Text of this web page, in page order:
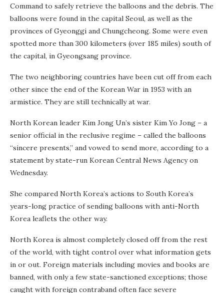
Command to safely retrieve the balloons and the debris. The
balloons were found in the capital Seoul, as well as the
provinces of Gyeonggi and Chungcheong. Some were even
spotted more than 300 kilometers (over 185 miles) south of
the capital, in Gyeongsang province.
The two neighboring countries have been cut off from each
other since the end of the Korean War in 1953 with an
armistice. They are still technically at war.
North Korean leader Kim Jong Un’s sister Kim Yo Jong – a
senior official in the reclusive regime – called the balloons
“sincere presents,” and vowed to send more, according to a
statement by state-run Korean Central News Agency on
Wednesday.
She compared North Korea’s actions to South Korea’s
years-long practice of sending balloons with anti-North
Korea leaflets the other way.
North Korea is almost completely closed off from the rest
of the world, with tight control over what information gets
in or out. Foreign materials including movies and books are
banned, with only a few state-sanctioned exceptions; those
caught with foreign contraband often face severe